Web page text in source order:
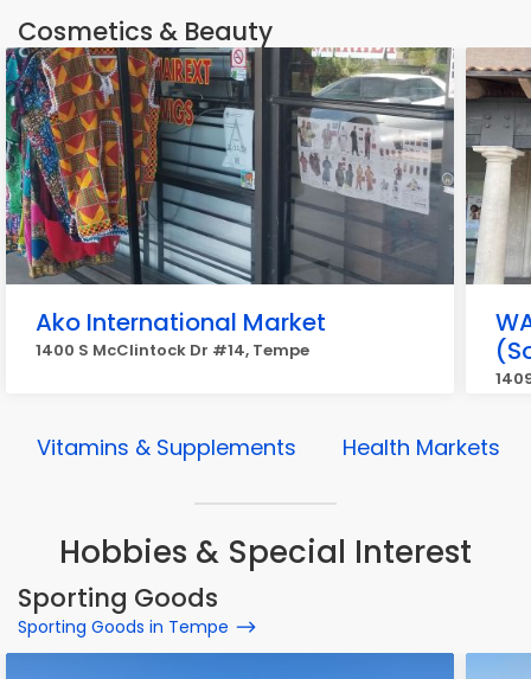
Cosmetics & Beauty
Ako International Market
1400 S McClintock Dr #14, Tempe
Vitamins & Supplements Health Markets
Hobbies & Special Interest
Sporting Goods
Sporting Goods in Tempe